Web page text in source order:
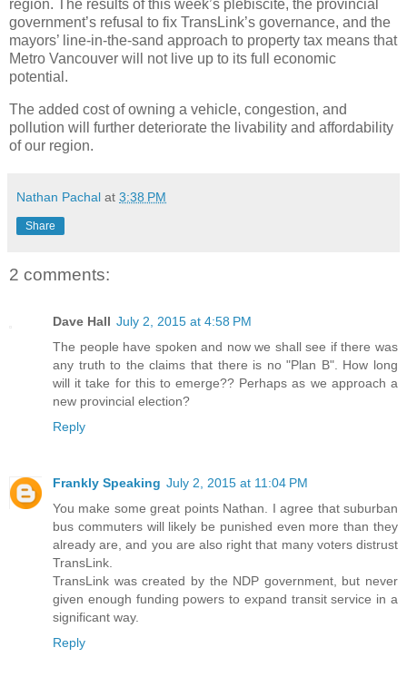
region. The results of this week’s plebiscite, the provincial
government’s refusal to fix TransLink’s governance, and the
mayors’ line-in-the-sand approach to property tax means that
Metro Vancouver will not live up to its full economic
potential.
The added cost of owning a vehicle, congestion, and
pollution will further deteriorate the livability and affordability
of our region.
Nathan Pachal at 3:38 PM
Share
2 comments:
Dave Hall July 2, 2015 at 4:58 PM
The people have spoken and now we shall see if there was
any truth to the claims that there is no "Plan B". How long
will it take for this to emerge?? Perhaps as we approach a
new provincial election?
Reply
Frankly Speaking July 2, 2015 at 11:04 PM
You make some great points Nathan. I agree that suburban
bus commuters will likely be punished even more than they
already are, and you are also right that many voters distrust
TransLink.
TransLink was created by the NDP government, but never
given enough funding powers to expand transit service in a
significant way.
Reply